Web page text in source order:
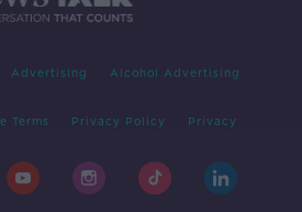
Advertising Alcohol Advertising
Terms Privacy Policy Privacy